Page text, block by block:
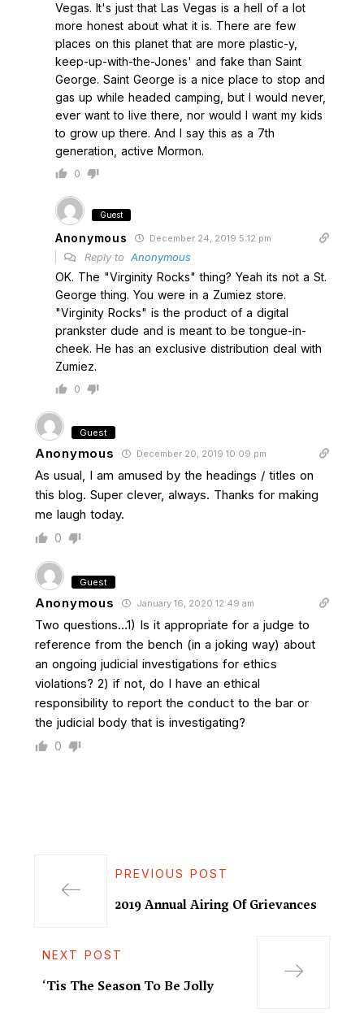
Vegas. It's just that Las Vegas is a hell of a lot
more honest about what it is. There are few
places on this planet that are more plastic-y,
keep-up-with-the-Jones' and fake than Saint
George. Saint George is a nice place to stop and
gas up while headed camping, but I would never,
ever want to live there, nor would I want my kids
to grow up there. And I say this as a 7th
generation, active Mormon.
0
Guest
Anonymous December 24, 2019 5:12 pm
Reply to Anonymous
OK. The "Virginity Rocks" thing? Yeah its not a St.
George thing. You were in a Zumiez store.
"Virginity Rocks" is the product of a digital
prankster dude and is meant to be tongue-in-
cheek. He has an exclusive distribution deal with
Zumiez.
0
Guest
Anonymous December 20, 2019 10:09 pm
As usual, I am amused by the headings / titles on
this blog. Super clever, always. Thanks for making
me laugh today.
0
Guest
Anonymous January 16, 2020 12:49 am
Two questions…1) Is it appropriate for a judge to
reference from the bench (in a joking way) about
an ongoing judicial investigations for ethics
violations? 2) if not, do I have an ethical
responsibility to report the conduct to the bar or
the judicial body that is investigating?
0
PREVIOUS POST
2019 Annual Airing Of Grievances
NEXT POST
‘Tis The Season To Be Jolly